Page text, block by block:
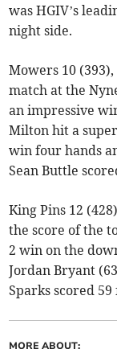
was HGIV’s
night side.
Mowers 10
match at the
an impressive
Milton hit a
win four hands
Sean Buttle
King Pins 12
the score of the
2 win on the
Jordan Bryant
Sparks scored
MORE ABOUT: